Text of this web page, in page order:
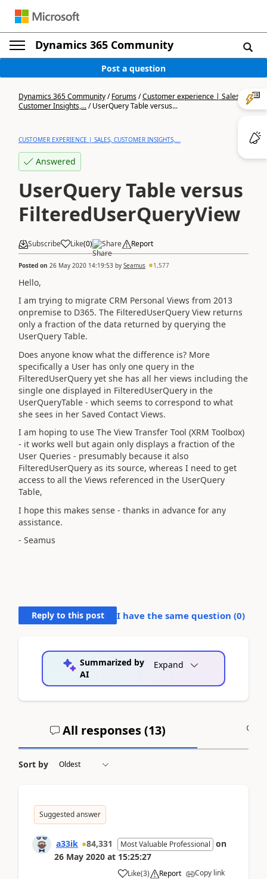
Dynamics 365 Community
Post a question
Dynamics 365 Community/Forums/Customer experience | Sales,
Customer Insights,.../UserQuery Table versus...
CUSTOMER EXPERIENCE | SALES, CUSTOMER INSIGHTS,...
Answered
UserQuery Table versus
FilteredUserQueryView
Subscribe Like(0) Share Report
Posted on 26 May 2020 14:19:53 by Seamus 1,577
Hello,
I am trying to migrate CRM Personal Views from 2013
onpremise to D365. The FilteredUserQuery View returns
only a fraction of the data returned by querying the
UserQuery Table.
Does anyone know what the difference is? More
specifically a User has only one query in the
FilteredUserQuery yet she has all her views including the
single one displayed in FilteredUserQuery in the
UserQueryTable - which seems to correspond to what
she sees in her Saved Contact Views.
I am hoping to use The View Transfer Tool (XRM Toolbox)
- it works well but again only displays a fraction of the
User Queries - presumably because it also
FilteredUserQuery as its source, whereas I need to get
access to all the Views referenced in the UserQuery
Table,
I hope this makes sense - thanks in advance for any
assistance.
- Seamus
Reply to this post I have the same question (0)
Summarized by
AI
Expand
All responses (13)
Sort by
Suggested answer
a33ik 84,331 Most Valuable Professional on
26 May 2020 at 15:25:27
Like(3) Report Copy link